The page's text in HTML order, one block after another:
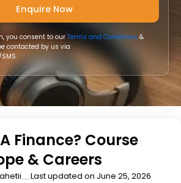
you consent to ourTerms and Conditions &
contacted by us via
Finance? Course
& Careers
Last updated on June 25, 2026